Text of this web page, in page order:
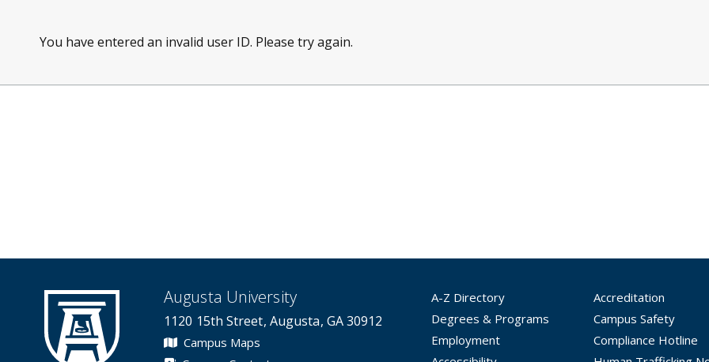
You have entered an invalid user ID. Please try again.
Augusta University
1120 15th Street, Augusta, GA 30912
Campus Maps
A-Z Directory
Degrees & Programs
Employment
Accreditation
Campus Safety
Compliance Hotline